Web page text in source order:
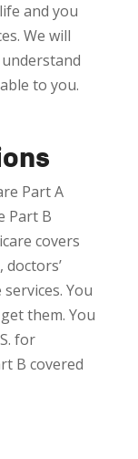
and you
We will
to you.
Part A
Part B
covers
You
them. You
for
B covered